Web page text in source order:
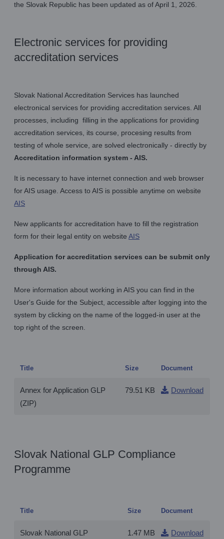
the Slovak Republic has been updated as of April 1, 2026.
Electronic services for providing
accreditation services
Slovak National Accreditation Services has launched
electronical services for providing accreditation services. All
processes, including filling in the applications for providing
accreditation services, its course, procesing results from
testing of whole service, are solved electronically - directly by
Accreditation information system - AIS.
It is necessary to have internet connection and web browser
for AIS usage. Access to AIS is possible anytime on website
AIS
New applicants for accreditation have to fill the registration
form for their legal entity on website AIS
Application for accreditation services can be submit only
through AIS.
More information about working in AIS you can find in the
User's Guide for the Subject, accessible after logging into the
system by clicking on the name of the logged-in user at the
top right of the screen.
Title Size Document
Annex for Application GLP
(ZIP)
79.51 KB Download
Slovak National GLP Compliance
Programme
Title Size Document
Slovak National GLP 1.47 MB Download